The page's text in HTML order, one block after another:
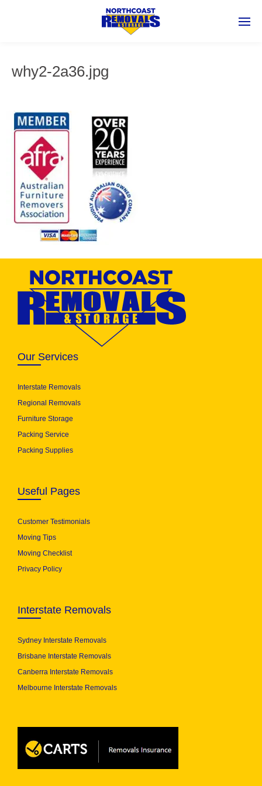
why2-2a36.jpg
Our Services
Interstate Removals
Regional Removals
Furniture Storage
Packing Service
Packing Supplies
Useful Pages
Customer Testimonials
Moving Tips
Moving Checklist
Privacy Policy
Interstate Removals
Sydney Interstate Removals
Brisbane Interstate Removals
Canberra Interstate Removals
Melbourne Interstate Removals